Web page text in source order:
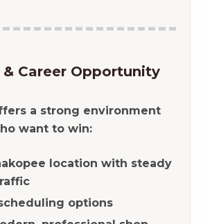
& Career Opportunity
a strong environment
want to win:
location with steady
options